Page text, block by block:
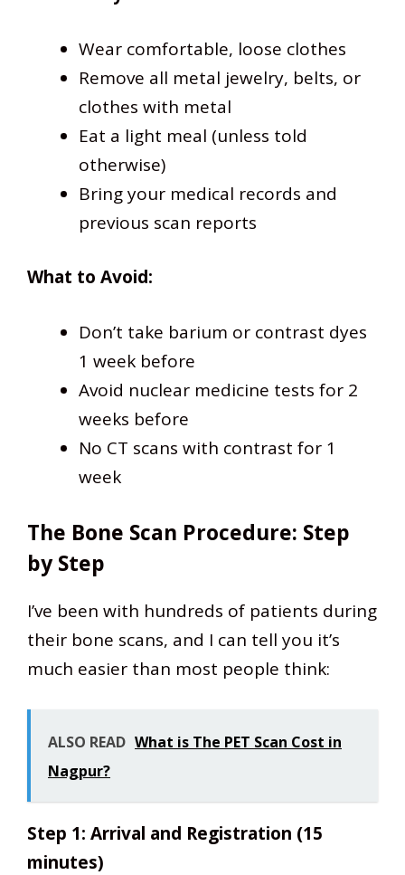
Wear comfortable, loose clothes
Remove all metal jewelry, belts, or
clothes with metal
Eat a light meal (unless told
otherwise)
Bring your medical records and
previous scan reports
What to Avoid:
Don’t take barium or contrast dyes
1 week before
Avoid nuclear medicine tests for 2
weeks before
No CT scans with contrast for 1
week
The Bone Scan Procedure: Step
by Step
I’ve been with hundreds of patients during
their bone scans, and I can tell you it’s
much easier than most people think:
ALSO READ What is The PET Scan Cost in
Nagpur?
Step 1: Arrival and Registration (15
minutes)